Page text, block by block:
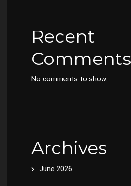
Recent
Comments
No comments to show.
Archives
June 2026